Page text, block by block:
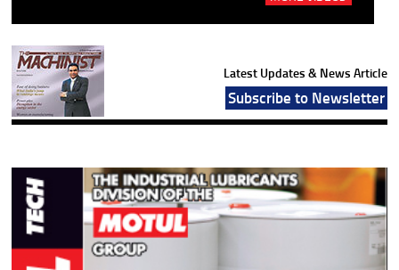
Latest Updates & News Article
Subscribe to Newsletter